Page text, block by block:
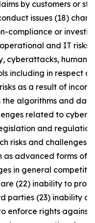
by customers or
issues (18)
compliance or
and IT risks,
cyberattacks, human
including in respect
as a result of
algorithms and
related to
and
risks and challenges
as advanced forms of
in general
(22) inability to
parties (23) inability
enforce rights against